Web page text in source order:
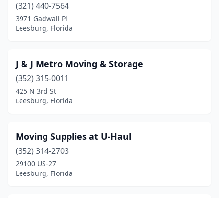
(321) 440-7564
3971 Gadwall Pl
Leesburg, Florida
J & J Metro Moving & Storage
(352) 315-0011
425 N 3rd St
Leesburg, Florida
Moving Supplies at U-Haul
(352) 314-2703
29100 US-27
Leesburg, Florida